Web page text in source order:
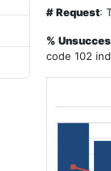
# Request:
%
code 102